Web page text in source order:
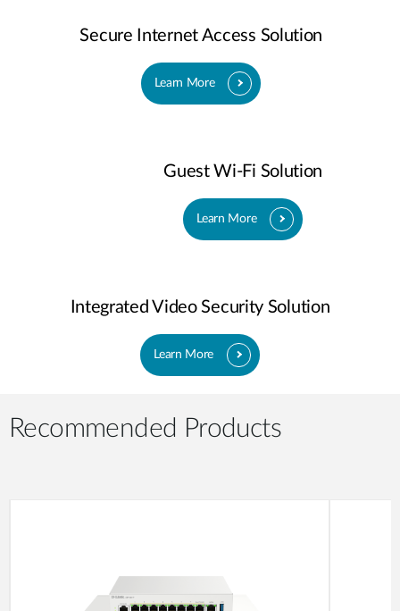
Secure Internet Access Solution
Learn More
Guest Wi-Fi Solution
Learn More
Integrated Video Security Solution
Learn More
Recommended Products